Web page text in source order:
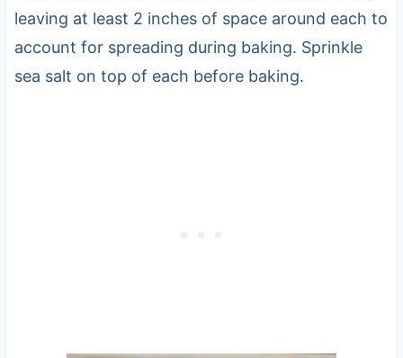
leaving at least 2 inches of space around each to
account for spreading during baking. Sprinkle
sea salt on top of each before baking.